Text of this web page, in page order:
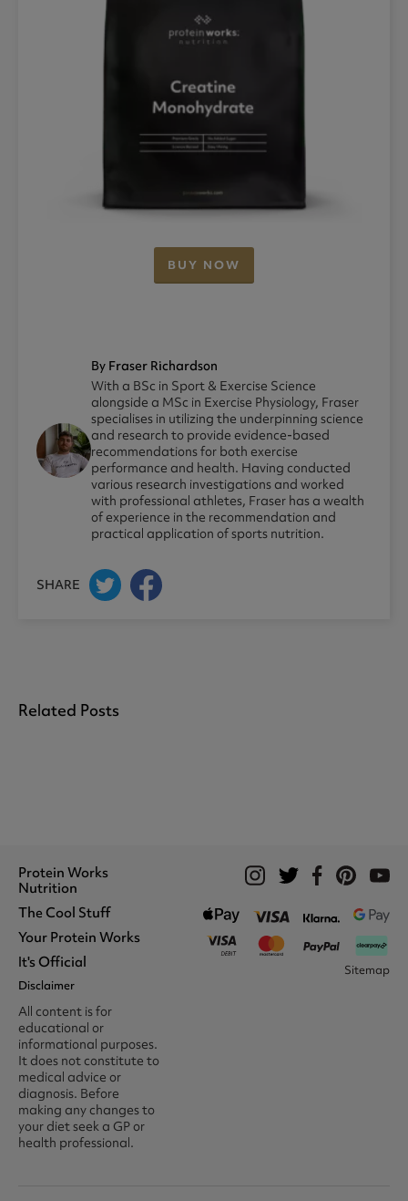
BUY NOW
By Fraser Richardson
With a BSc in Sport & Exercise Science
alongside a MSc in Exercise Physiology, Fraser
specialises in utilizing the underpinning science
and research to provide evidence-based
recommendations for both exercise
performance and health. Having conducted
various research investigations and worked
with professional athletes, Fraser has a wealth
of experience in the recommendation and
practical application of sports nutrition.
SHARE
Related Posts
Protein Works
Nutrition
Whey Protein
Protein Shakes
Vegan Shakes
Protein Snacks
Nut Butters
BCAA's
Amino Acids
The Cool Stuff
What We Stand For
Awards
Recommend A Friend
Unidays
Student Beans
The Locker Room™
16-25 & Apprentice
Discount
Voucher Codes
Your Protein Works
Track Your Order
Register
Delivery Options
Contact Us
Returns & Refund Policy
Klarna FAQ
It's Official
Become A Protein Works
Ambassador
Trade Program
Careers @ Protein Works
Protein Works Points T&Cs
Terms & Conditions
Privacy & Cookies
Media & Press
Disclaimer
All content is for
educational or
informational purposes.
It does not constitute to
medical advice or
diagnosis. Before
making any changes to
your diet seek a GP or
health professional.
Sitemap